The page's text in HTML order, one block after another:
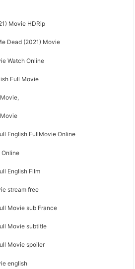
Movie HDRip
Dead (2021) Movie
Watch Online
Full Movie
English FullMovie Online
Online
English Film
stream free
Movie sub France
Movie subtitle
Movie spoiler
english